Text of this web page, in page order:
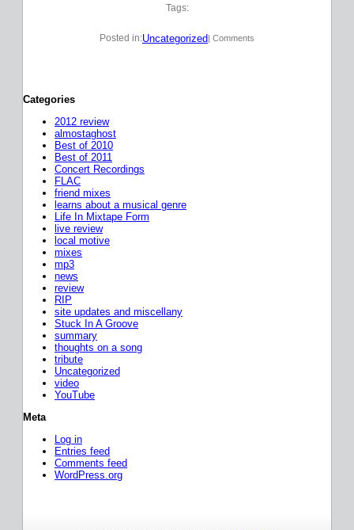
Tags:
Posted in:Uncategorized | Comments
Categories
2012 review
almostaghost
Best of 2010
Best of 2011
Concert Recordings
FLAC
friend mixes
learns about a musical genre
Life In Mixtape Form
live review
local motive
mixes
mp3
news
review
RIP
site updates and miscellany
Stuck In A Groove
summary
thoughts on a song
tribute
Uncategorized
video
YouTube
Meta
Log in
Entries feed
Comments feed
WordPress.org